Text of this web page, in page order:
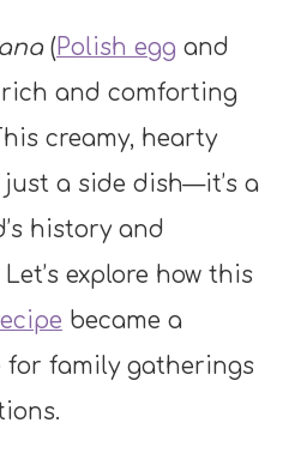
(Polish egg and
and comforting
creamy, hearty
a side dish—it’s a
history and
explore how this
became a
for family gatherings